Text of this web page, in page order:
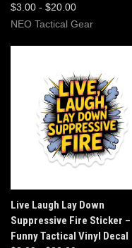
$3.00 - $20.00
NEO Tactical Gear
Live Laugh Lay Down
Suppressive Fire Sticker –
Funny Tactical Vinyl Decal